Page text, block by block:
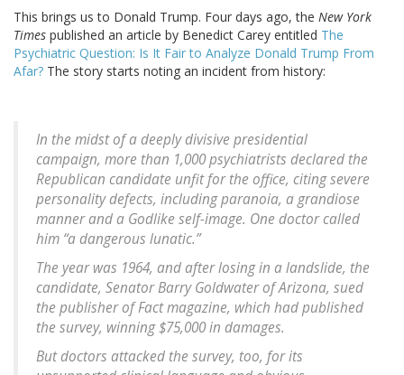
This brings us to Donald Trump. Four days ago, the New York
Times published an article by Benedict Carey entitled The
Psychiatric Question: Is It Fair to Analyze Donald Trump From
Afar? The story starts noting an incident from history:
In the midst of a deeply divisive presidential
campaign, more than 1,000 psychiatrists declared the
Republican candidate unfit for the office, citing severe
personality defects, including paranoia, a grandiose
manner and a Godlike self-image. One doctor called
him “a dangerous lunatic.”
The year was 1964, and after losing in a landslide, the
candidate, Senator Barry Goldwater of Arizona, sued
the publisher of Fact magazine, which had published
the survey, winning $75,000 in damages.
But doctors attacked the survey, too, for its